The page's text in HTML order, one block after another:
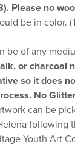
Please no
be in color.
be of any
or charcoal
so it does
No
can be
following
Youth Art